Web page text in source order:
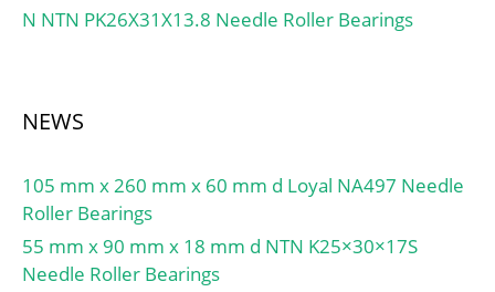
page:Click here;
N NTN PK26X31X13.8 Needle Roller Bearings
NEWS
105 mm x 260 mm x 60 mm d Loyal NA497 Needle
Roller Bearings
55 mm x 90 mm x 18 mm d NTN K25×30×17S
Needle Roller Bearings